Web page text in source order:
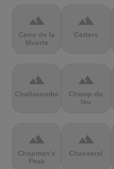
terrain
Cerro de la
Muerte
terrain
Certers
terrain
Challacombe
terrain
Champ du
feu
terrain
Chapman's
Peak
terrain
Chasseral